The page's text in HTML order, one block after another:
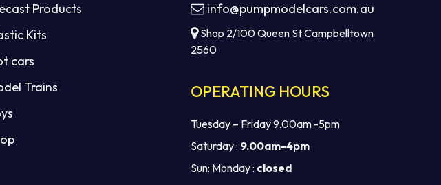
Products
Kits
cars
Trains
info@pumpmodelcars.com.au
Shop 2/100 Queen St Campbelltown
2560
OPERATING HOURS
Tuesday – Friday 9.00am -5pm
Saturday : 9.00am-4pm
Sun: Monday : closed